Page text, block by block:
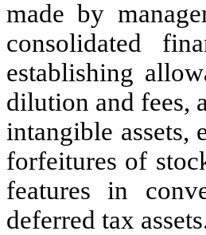
made by
consolidated
establishing
dilution and fees,
intangible
forfeitures of
features in
deferred tax